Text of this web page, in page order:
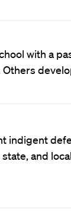
with a
indigent
and